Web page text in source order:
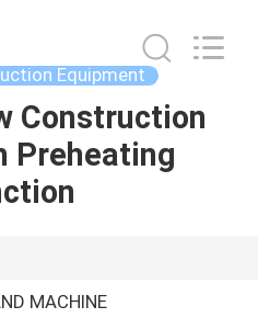
Equipment
Construction
Preheating
MACHINE